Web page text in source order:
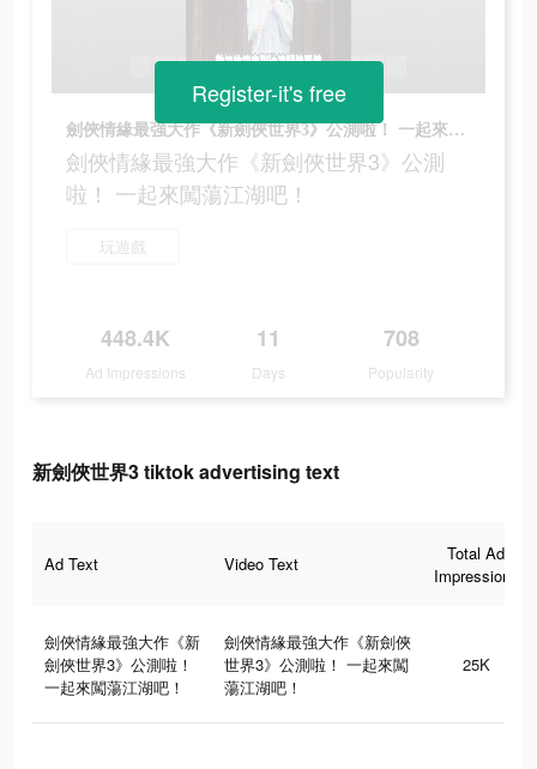
劍俠情緣最強大作《新劍俠世界3》公測啦！ 一起來闖蕩江湖吧！
劍俠情緣最強大作《新劍俠世界3》公測
啦！ 一起來闖蕩江湖吧！
玩遊戲
448.4K
Ad Impressions
11
Days
708
Popularity
Register-it's free
新劍俠世界3 tiktok advertising text
Ad Text Video Text
Total Ad
Impressions
劍俠情緣最強大作《新
劍俠世界3》公測啦！
一起來闖蕩江湖吧！
劍俠情緣最強大作《新劍俠
世界3》公測啦！ 一起來闖
蕩江湖吧！
25K